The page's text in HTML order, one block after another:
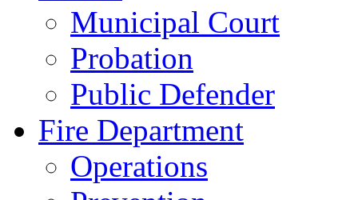
Municipal Court
Probation
Public Defender
Fire Department
Operations